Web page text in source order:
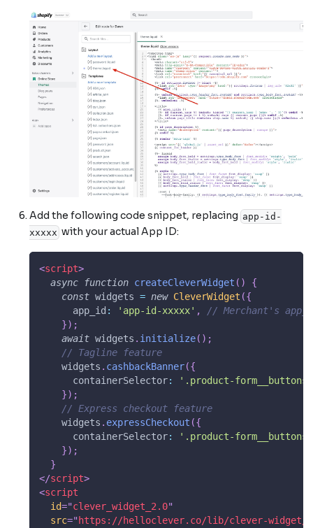
Add the following code snippet, replacing app-id-
xxxxx with your actual App ID:
<script>
async
function createCleverWidget ( )
{
const widgets = new CleverWidget ({
app_id : 'app-id-xxxxx' ,
// Merchant's
}) ;
await widgets . initialize( ) ;
// Tagline feature
    widgets
. cashbackBanner({
containerSelector:
'.product-form__buttons'
}) ;
// Express checkout feature
    widgets
. expressCheckout ({
containerSelector:
'.product-form__buttons'
}) ;
}
</script>
<script
id="clever_widget_2.0"
src=" https://helloclever.co/lib/clever-widget/